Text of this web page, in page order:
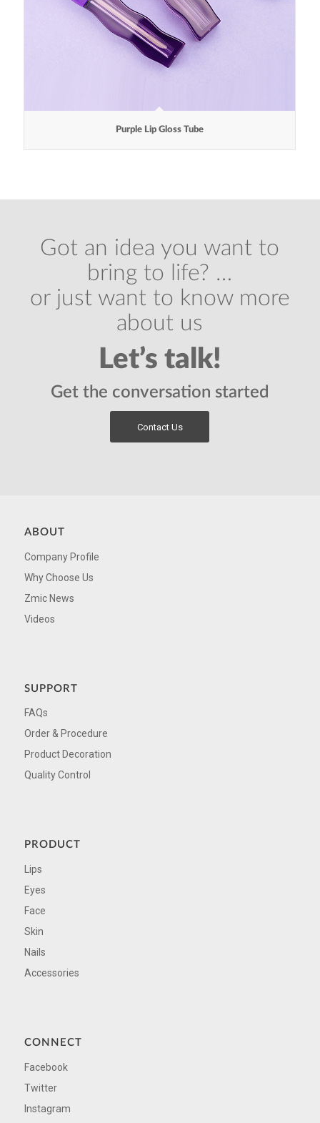
Purple Lip Gloss Tube
Got an idea you want to
bring to life? …
or just want to know more
about us
Let’s talk!
Get the conversation started
Contact Us
ABOUT
Company Profile
Why Choose Us
Zmic News
Videos
SUPPORT
FAQs
Order & Procedure
Product Decoration
Quality Control
PRODUCT
Lips
Eyes
Face
Skin
Nails
Accessories
CONNECT
Facebook
Twitter
Instagram